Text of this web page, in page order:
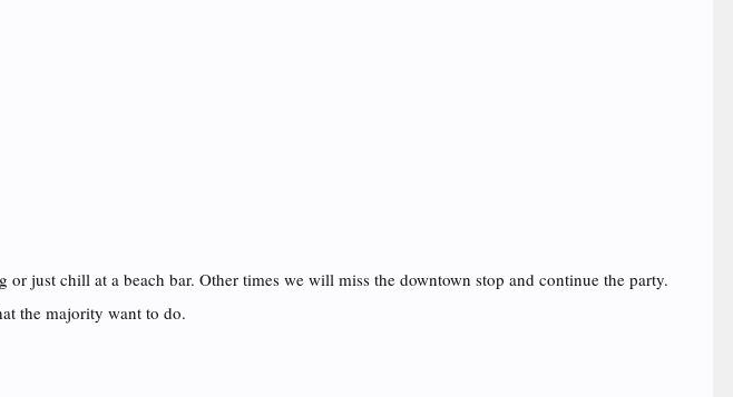
or just chill at a beach bar. Other times we will miss the downtown stop and continue the party.
the majority want to do.